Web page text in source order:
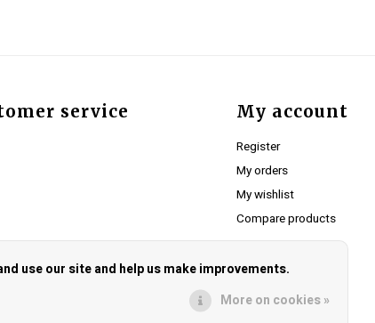
service My account
Register
My orders
My wishlist
Compare products
use our site and help us make improvements.
More on cookies »